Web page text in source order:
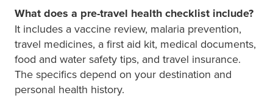
What does a pre-travel health checklist include?
It includes a vaccine review, malaria prevention,
travel medicines, a first aid kit, medical documents,
food and water safety tips, and travel insurance.
The specifics depend on your destination and
personal health history.